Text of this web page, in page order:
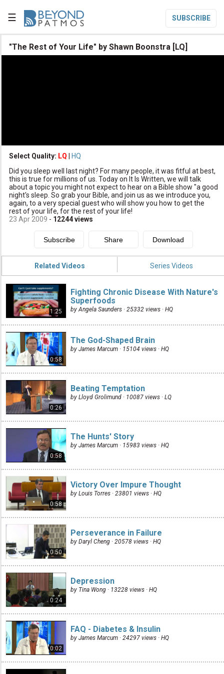
☰ SUBSCRIBE

Subscribe
Donate
"The Rest of Your Life" by Shawn Boonstra [LQ]
Select Quality: LQ
HQ
Did you sleep well last night? For many people, it was fitful at best,
this is true for millions of us. Today on It Is Written, we will talk
about a topic you might not expect to hear on a Bible show "a good
night's sleep. So grab your Bible, and join us as we introduce you,
again, to a very special guest who will show you how to get the
rest of your life, for the rest of your life!
23 Apr 2009 - 12244views
Related Videos Series Videos
1:25
Fighting Chronic Disease With Nature's
Superfoods
by Angela Saunders · 25332 views · HQ
0:58
The God-Shaped Brain
by James Marcum · 15104 views · HQ
0:26
Beating Temptation
by Lloyd Grolimund · 10087 views · LQ
0:58
The Hunts' Story
by James Marcum · 15983 views · HQ
0:58
Victory Over Impure Thought
by Louis Torres · 23801 views · HQ
0:50
Perseverance in Failure
by Daryl Cheng · 20578 views · HQ
0:24
Depression
by Tina Wong · 13228 views · HQ
0:02
FAQ - Diabetes & Insulin
by James Marcum · 24297 views · HQ